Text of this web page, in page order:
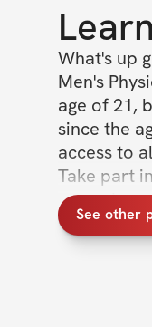
What's up
Men's
age of 21,
since the
access to
Take part
around
and more.
See other